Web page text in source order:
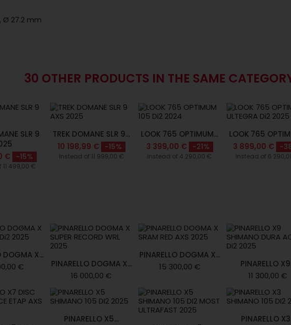
Ø 27.2 mm
30 OTHER PRODUCTS IN THE SAME
SLR 9
€
-15%
499,00 €
TREK DOMANE SLR 9...
10 198,99 €
-15%
Instead of 11 999,00 €
LOOK 765 OPTIMUM...
3 399,00 €
-21%
Instead of 4 290,00 €
LOOK 765
3 899,00 €
-
Instead of 6
DOGMA X...
€
PINARELLO DOGMA X...
16 000,00 €
PINARELLO DOGMA X...
15 300,00 €
PINARELLO
11 300,00 €
PINARELLO X5...
PINARELLO